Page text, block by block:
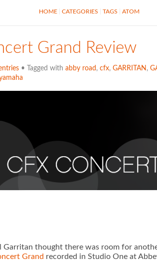
HOME CATEGORIES TAGS ATOM
Grand Review
• Tagged with abby road , cfx, GARRITAN ,
Garritan thought there was room for
Grand recorded in Studio One at